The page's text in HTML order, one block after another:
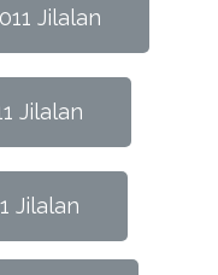
Jilalan
Jilalan
Jilalan